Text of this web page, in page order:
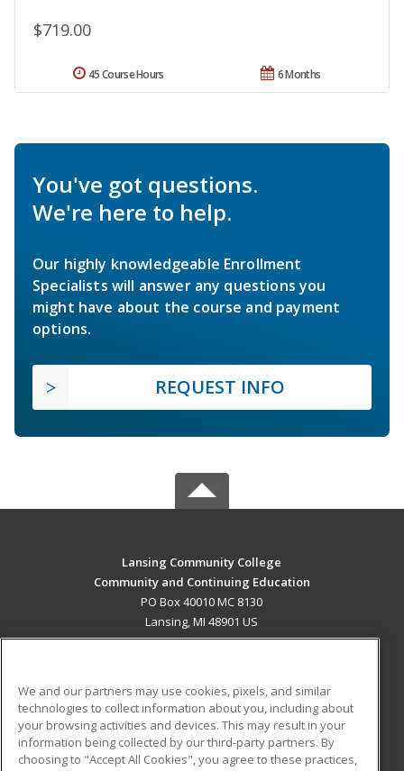
$719.00
6 Months
45 Course Hours
You've got questions.
We're here to help.
Our highly knowledgeable Enrollment
Specialists will answer any questions you
might have about the course and payment
options.
REQUEST INFO
Lansing Community College
Community and Continuing Education
PO Box 40010 MC 8130
Lansing, MI 48901 US
ADDITIONAL RESOURCES
Military
Financial Assistance
Student Blog
We and our partners may use cookies, pixels, and similar
technologies to collect information about you, including about
your browsing activities and devices. This may result in your
information being collected by our third-party partners. By
choosing to "Accept All Cookies", you agree to these practices,